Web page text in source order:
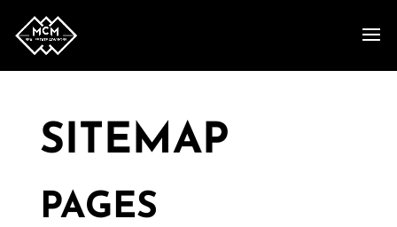
SITEMAP
PAGES